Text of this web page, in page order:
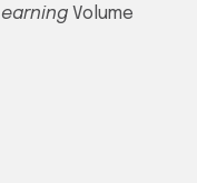
Volume